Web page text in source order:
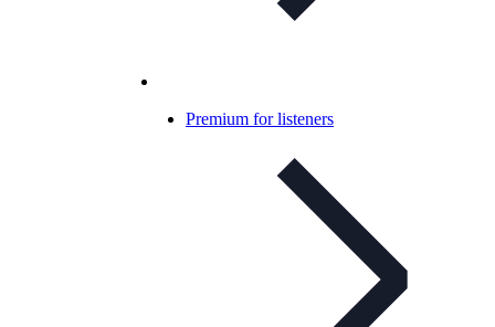
Premium for listeners